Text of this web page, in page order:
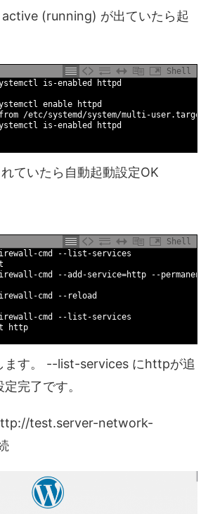
(running) が出ていたら起
Shell
is-enabled httpd
enable httpd
from /etc/systemd /system/multi-user.target
is-enabled httpd
ていたら自動起動設定OK
Shell
cmd --list-services
cmd --add-service=http --permanent
cmd --reload
cmd --list-services
http
す。 --list-services にhttpが追
完了です。
test.server-network-